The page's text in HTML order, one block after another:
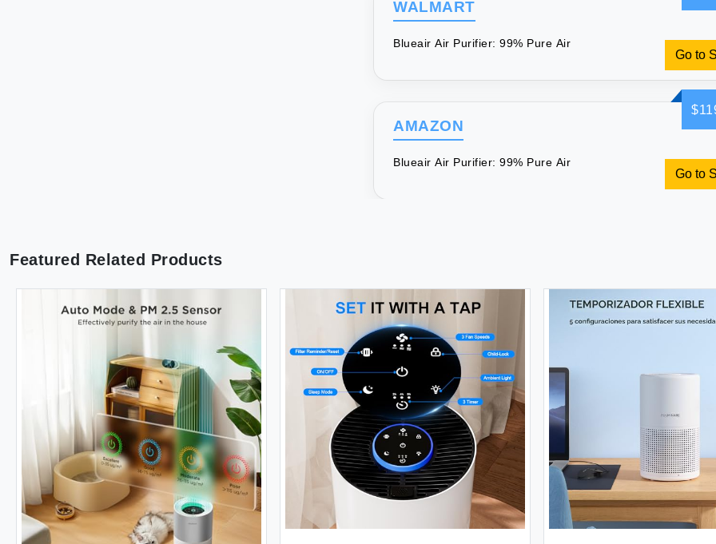
WALMART
Blueair Air Purifier: 99% Pure Air
Go to
AMAZON
Blueair Air Purifier: 99% Pure Air
Go to
Featured Related Products